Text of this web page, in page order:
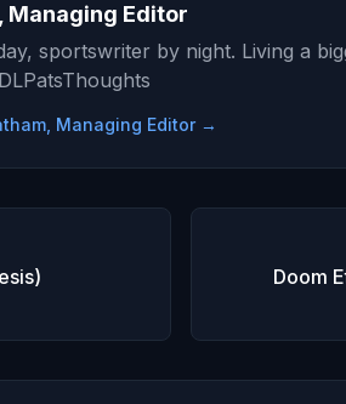
Managing Editor
sportswriter by night. Living a
Managing Editor →
Doom